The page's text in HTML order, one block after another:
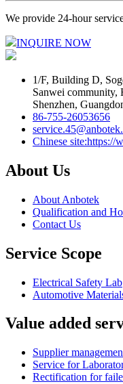
We provide 24-hour
INQUIRE NOW
1/F, Building D,
Sanwei community,
Shenzhen,
86-755-26053656
Chinese site:https://
About Us
About Anbotek
Qualification and
Contact Us
Service Scope
Electrical Safety Lab
Automotive
Value added
Supplier
Service for
Rectification for